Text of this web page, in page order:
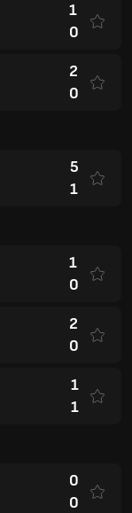
1
0
2
0
5
1
1
0
2
0
1
1
0
0